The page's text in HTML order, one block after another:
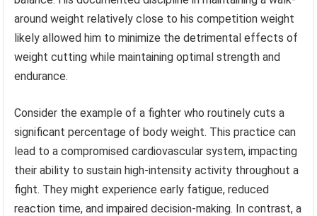
around weight relatively close to his competition weight
likely allowed him to minimize the detrimental effects of
weight cutting while maintaining optimal strength and
endurance.
Consider the example of a fighter who routinely cuts a
significant percentage of body weight. This practice can
lead to a compromised cardiovascular system, impacting
their ability to sustain high-intensity activity throughout a
fight. They might experience early fatigue, reduced
reaction time, and impaired decision-making. In contrast, a